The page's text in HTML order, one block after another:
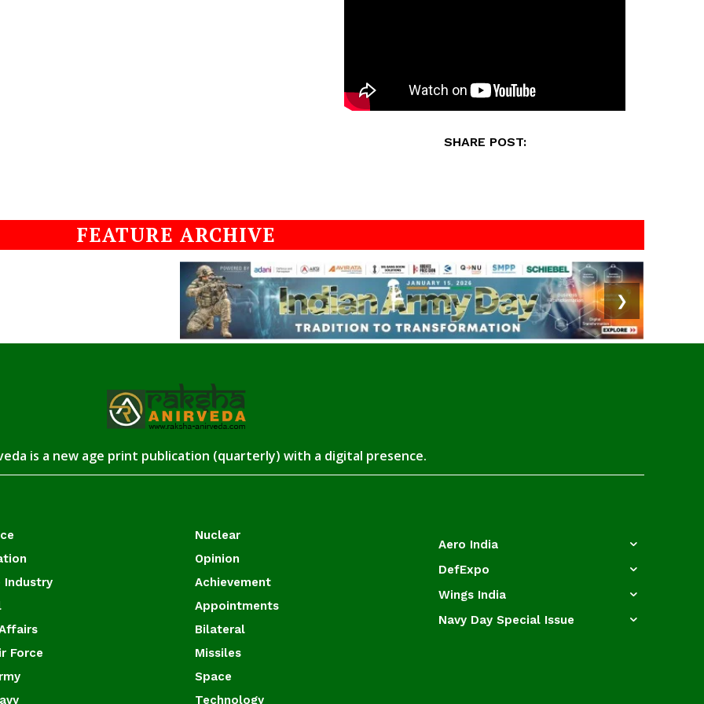
SHARE POST:
FEATURE ARCHIVE
❯
is a new age print publication (quarterly) with a digital presence.
Industry
Force
Nuclear
Opinion
Achievement
Appointments
Bilateral
Missiles
Space
Technology
Aero India
DefExpo
Wings India
Navy Day Special Issue